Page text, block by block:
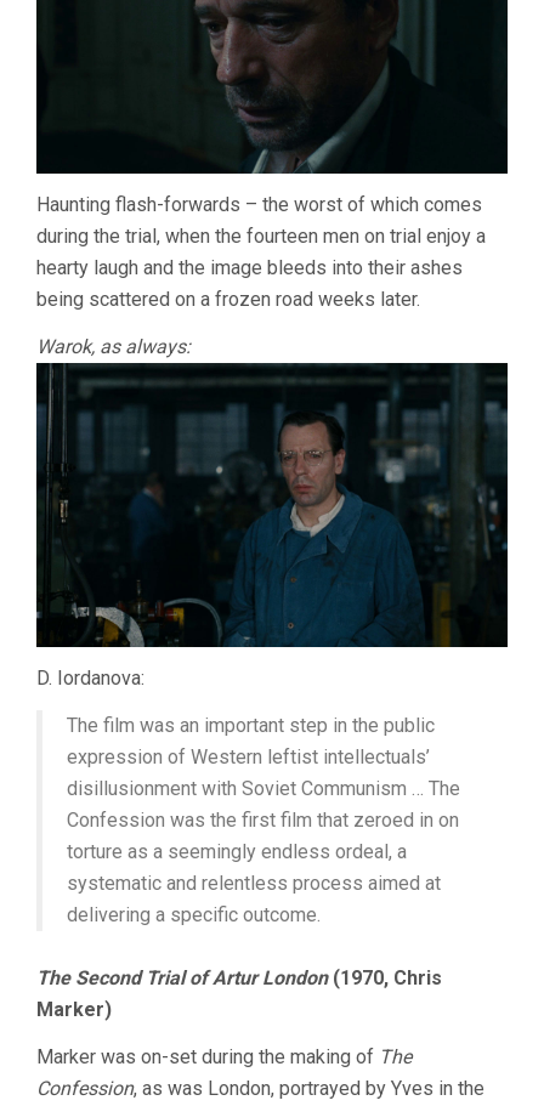
Haunting flash-forwards – the worst of which comes
during the trial, when the fourteen men on trial enjoy a
hearty laugh and the image bleeds into their ashes
being scattered on a frozen road weeks later.
Warok, as always:
D. Iordanova:
The film was an important step in the public
expression of Western leftist intellectuals’
disillusionment with Soviet Communism … The
Confession was the first film that zeroed in on
torture as a seemingly endless ordeal, a
systematic and relentless process aimed at
delivering a specific outcome.
The Second Trial of Artur London(1970, Chris
Marker)
Marker was on-set during the making of The
Confession, as was London, portrayed by Yves in the